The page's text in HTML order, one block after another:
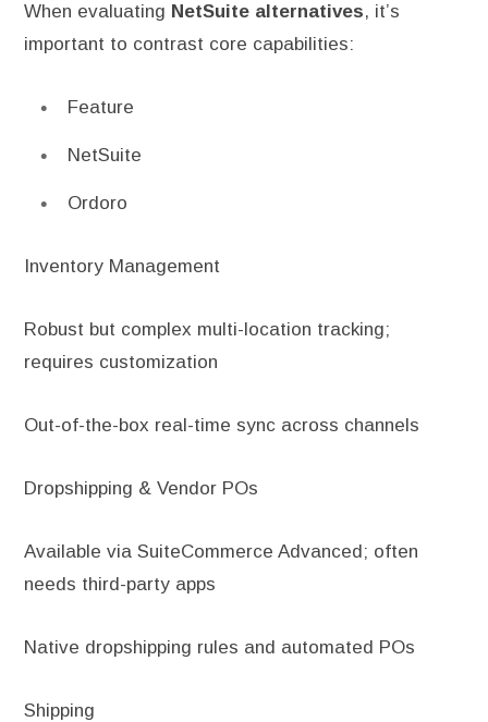
When evaluating NetSuite alternatives, it’s
important to contrast core capabilities:
Feature
NetSuite
Ordoro
Inventory Management
Robust but complex multi-location tracking;
requires customization
Out-of-the-box real-time sync across channels
Dropshipping & Vendor POs
Available via SuiteCommerce Advanced; often
needs third-party apps
Native dropshipping rules and automated POs
Shipping